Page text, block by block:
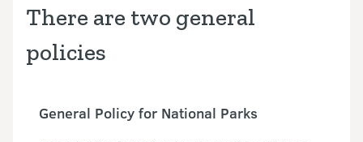
There are two general
policies
General Policy for National Parks